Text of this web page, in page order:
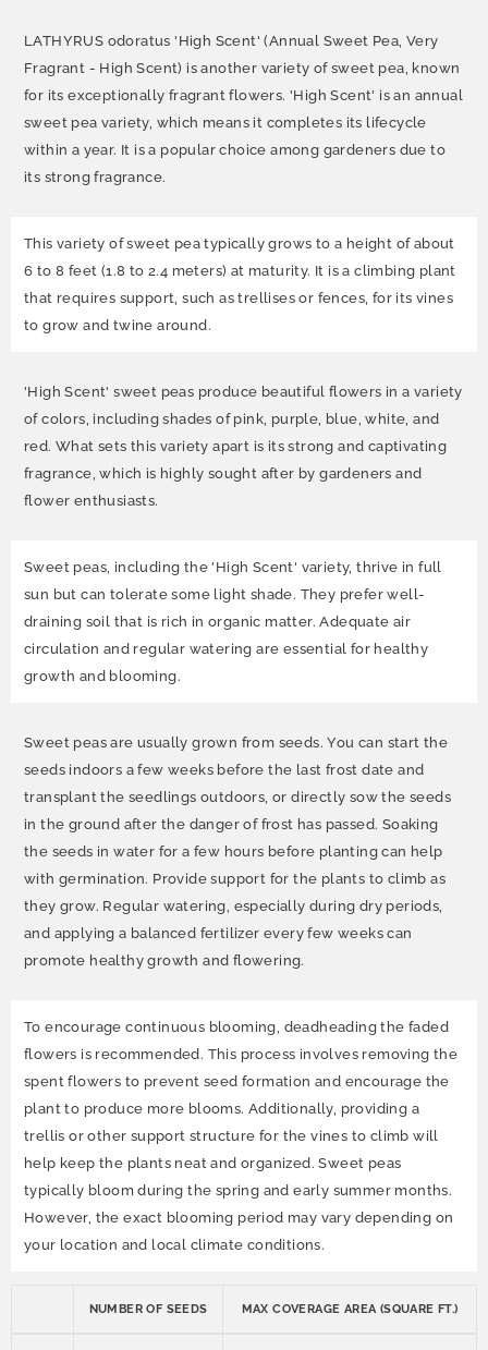
LATHYRUS odoratus 'High Scent' (Annual Sweet Pea, Very
Fragrant - High Scent) is another variety of sweet pea, known
for its exceptionally fragrant flowers. 'High Scent' is an annual
sweet pea variety, which means it completes its lifecycle
within a year. It is a popular choice among gardeners due to
its strong fragrance.
This variety of sweet pea typically grows to a height of about
6 to 8 feet (1.8 to 2.4 meters) at maturity. It is a climbing plant
that requires support, such as trellises or fences, for its vines
to grow and twine around.
'High Scent' sweet peas produce beautiful flowers in a variety
of colors, including shades of pink, purple, blue, white, and
red. What sets this variety apart is its strong and captivating
fragrance, which is highly sought after by gardeners and
flower enthusiasts.
Sweet peas, including the 'High Scent' variety, thrive in full
sun but can tolerate some light shade. They prefer well-
draining soil that is rich in organic matter. Adequate air
circulation and regular watering are essential for healthy
growth and blooming.
Sweet peas are usually grown from seeds. You can start the
seeds indoors a few weeks before the last frost date and
transplant the seedlings outdoors, or directly sow the seeds
in the ground after the danger of frost has passed. Soaking
the seeds in water for a few hours before planting can help
with germination. Provide support for the plants to climb as
they grow. Regular watering, especially during dry periods,
and applying a balanced fertilizer every few weeks can
promote healthy growth and flowering.
To encourage continuous blooming, deadheading the faded
flowers is recommended. This process involves removing the
spent flowers to prevent seed formation and encourage the
plant to produce more blooms. Additionally, providing a
trellis or other support structure for the vines to climb will
help keep the plants neat and organized. Sweet peas
typically bloom during the spring and early summer months.
However, the exact blooming period may vary depending on
your location and local climate conditions.
NUMBER OF SEEDS MAX COVERAGE AREA (SQUARE FT.)